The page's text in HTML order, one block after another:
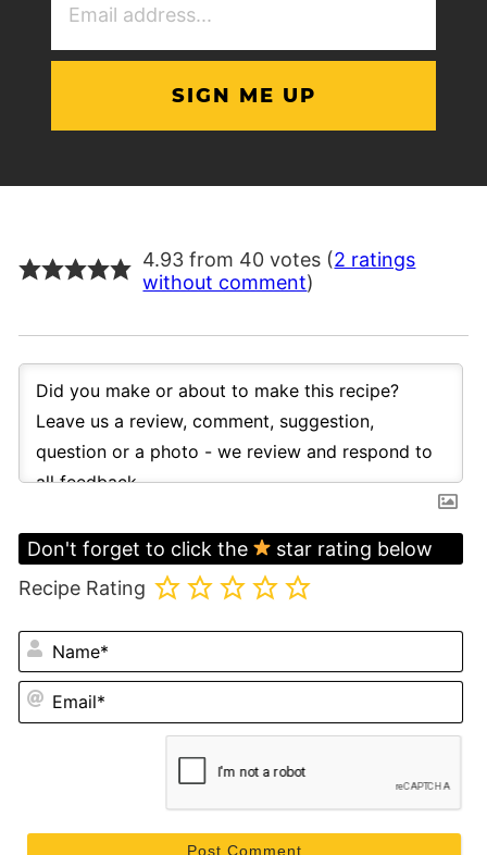
4.93 from 40 votes (2 ratings
without comment)
Don't forget to click the
star rating below
Recipe Rating